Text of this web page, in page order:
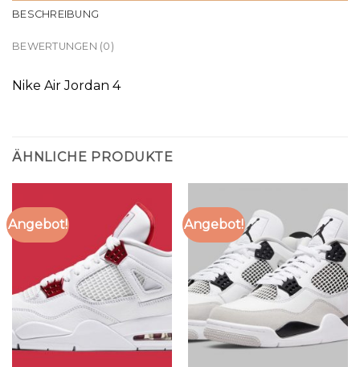
BESCHREIBUNG
BEWERTUNGEN (0)
Nike Air Jordan 4
ÄHNLICHE PRODUKTE
Angebot! Angebot!